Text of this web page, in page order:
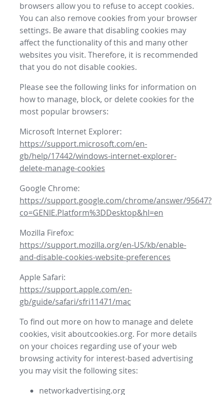
browsers allow you to refuse to accept cookies.
You can also remove cookies from your browser
settings. Be aware that disabling cookies may
affect the functionality of this and many other
websites you visit. Therefore, it is recommended
that you do not disable cookies.
Please see the following links for information on
how to manage, block, or delete cookies for the
most popular browsers:
Microsoft Internet Explorer:
https://support.microsoft.com/en-
gb/help/17442/windows-internet-explorer-
delete-manage-cookies
Google Chrome:
https://support.google.com/chrome/answer/95647?
co=GENIE.Platform%3DDesktop&hl=en
Mozilla Firefox:
https://support.mozilla.org/en-US/kb/enable-
and-disable-cookies-website-preferences
Apple Safari:
https://support.apple.com/en-
gb/guide/safari/sfri11471/mac
To find out more on how to manage and delete
cookies, visit aboutcookies.org. For more details
on your choices regarding use of your web
browsing activity for interest-based advertising
you may visit the following sites:
networkadvertising.org